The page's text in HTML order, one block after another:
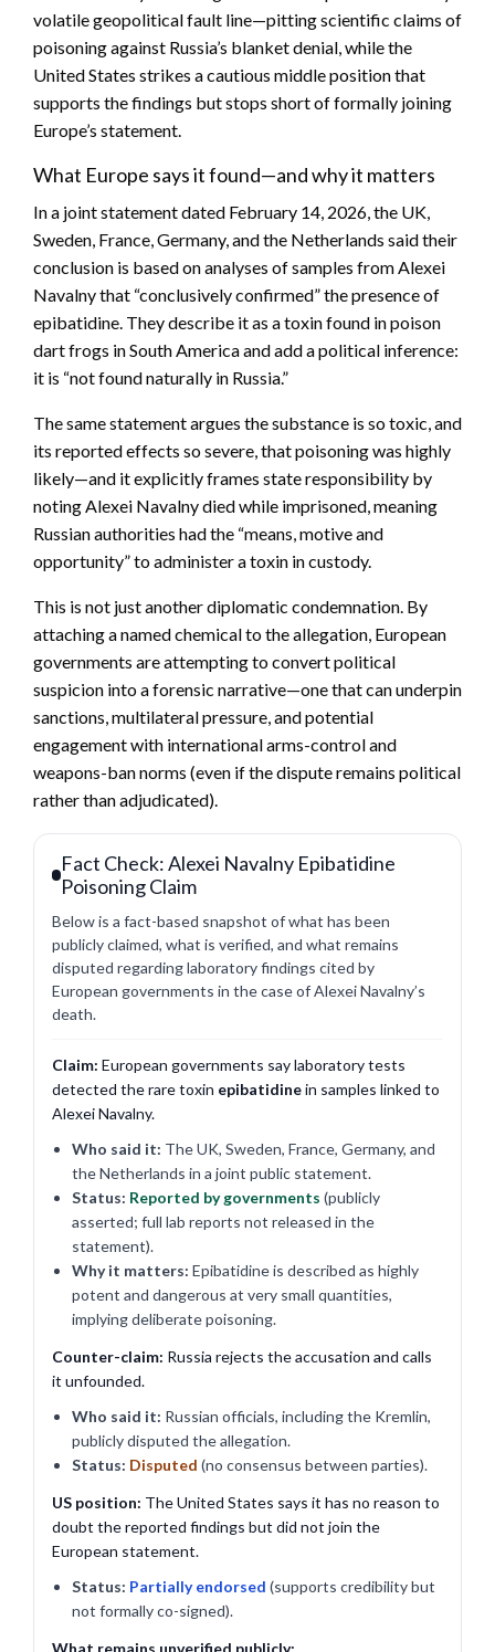
volatile geopolitical fault line—pitting scientific claims of
poisoning against Russia’s blanket denial, while the
United States strikes a cautious middle position that
supports the findings but stops short of formally joining
Europe’s statement.
What Europe says it found—and why it matters
In a joint statement dated February 14, 2026, the UK,
Sweden, France, Germany, and the Netherlands said their
conclusion is based on analyses of samples from Alexei
Navalny that “conclusively confirmed” the presence of
epibatidine. They describe it as a toxin found in poison
dart frogs in South America and add a political inference:
it is “not found naturally in Russia.”
The same statement argues the substance is so toxic, and
its reported effects so severe, that poisoning was highly
likely—and it explicitly frames state responsibility by
noting Alexei Navalny died while imprisoned, meaning
Russian authorities had the “means, motive and
opportunity” to administer a toxin in custody.
This is not just another diplomatic condemnation. By
attaching a named chemical to the allegation, European
governments are attempting to convert political
suspicion into a forensic narrative—one that can underpin
sanctions, multilateral pressure, and potential
engagement with international arms-control and
weapons-ban norms (even if the dispute remains political
rather than adjudicated).
Fact Check: Alexei Navalny Epibatidine
Poisoning Claim
Below is a fact-based snapshot of what has been
publicly claimed, what is verified, and what remains
disputed regarding laboratory findings cited by
European governments in the case of Alexei Navalny’s
death.
Claim: European governments say laboratory tests
detected the rare toxin epibatidinein samples linked to
Alexei Navalny.
Who said it: The UK, Sweden, France, Germany, and
the Netherlands in a joint public statement.
Status: Reported by governments (publicly
asserted; full lab reports not released in the
statement).
Why it matters: Epibatidine is described as highly
potent and dangerous at very small quantities,
implying deliberate poisoning.
Counter-claim: Russia rejects the accusation and calls
it unfounded.
Who said it: Russian officials, including the Kremlin,
publicly disputed the allegation.
Status: Disputed (no consensus between parties).
US position: The United States says it has no reason to
doubt the reported findings but did not join the
European statement.
Status: Partially endorsed (supports credibility but
not formally co-signed).